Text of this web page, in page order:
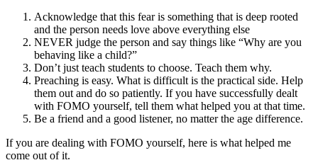
Acknowledge that this fear is something that is deep rooted
and the person needs love above everything else
NEVER judge the person and say things like “Why are you
behaving like a child?”
Don’t just teach students to choose. Teach them why.
Preaching is easy. What is difficult is the practical side. Help
them out and do so patiently. If you have successfully dealt
with FOMO yourself, tell them what helped you at that time.
Be a friend and a good listener, no matter the age difference.
If you are dealing with FOMO yourself, here is what helped me
come out of it.